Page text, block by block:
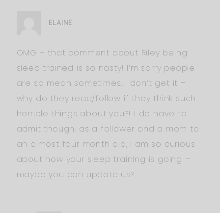
ELAINE
OMG – that comment about Riley being
sleep trained is so nasty! I’m sorry people
are so mean sometimes. I don’t get it –
why do they read/follow if they think such
horrible things about you?! I do have to
admit though, as a follower and a mom to
an almost four month old, I am so curious
about how your sleep training is going –
maybe you can update us?